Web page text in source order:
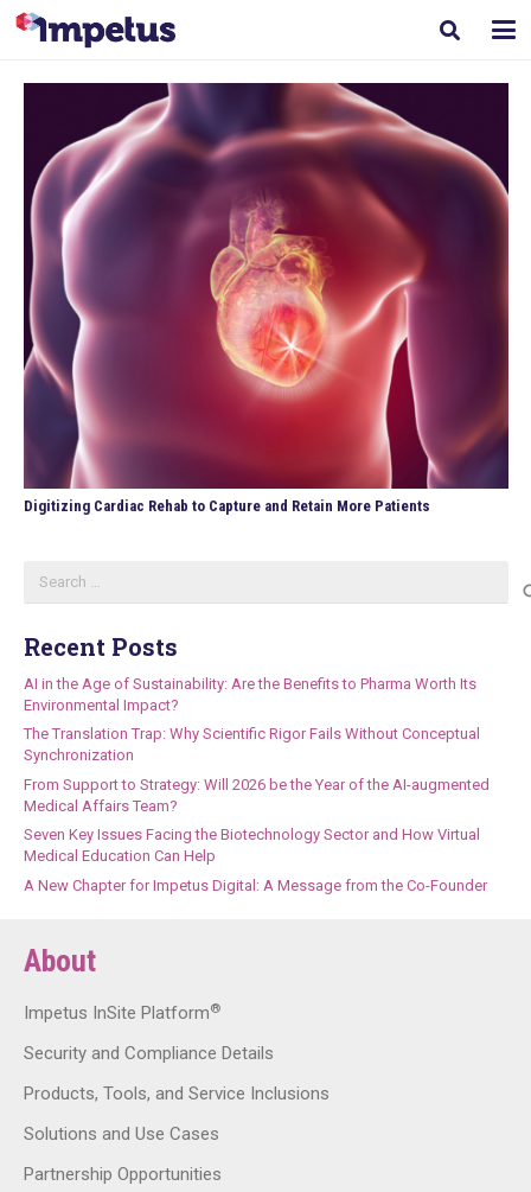
Digitizing Cardiac Rehab to Capture and Retain More Patients
for:
Recent Posts
AI in the Age of Sustainability: Are the Benefits to Pharma Worth Its
Environmental Impact?
The Translation Trap: Why Scientific Rigor Fails Without Conceptual
Synchronization
From Support to Strategy: Will 2026 be the Year of the AI-augmented
Medical Affairs Team?
Seven Key Issues Facing the Biotechnology Sector and How Virtual
Medical Education Can Help
A New Chapter for Impetus Digital: A Message from the Co-Founder
About
Impetus InSite Platform®
Security and Compliance Details
Products, Tools, and Service Inclusions
Solutions and Use Cases
Partnership Opportunities